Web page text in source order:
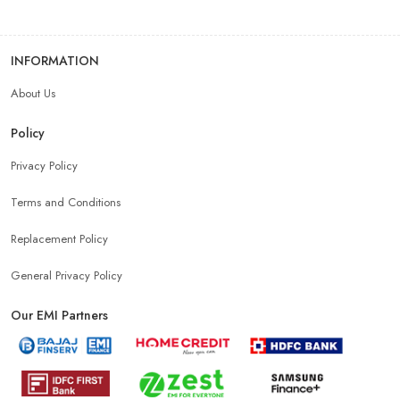
INFORMATION
About Us
Policy
Privacy Policy
Terms and Conditions
Replacement Policy
General Privacy Policy
Our EMI Partners